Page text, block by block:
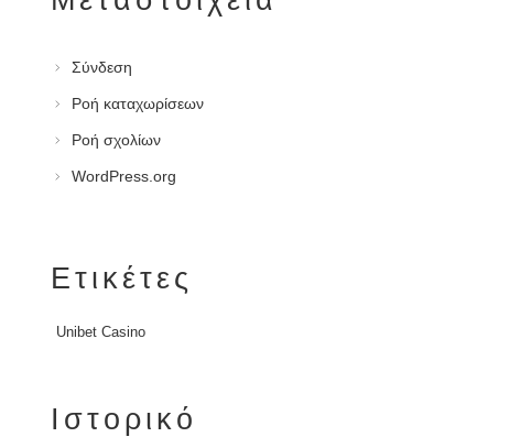
Σύνδεση
Ροή καταχωρίσεων
Ροή σχολίων
WordPress.org
Ετικέτες
Unibet Casino
Ιστορικό